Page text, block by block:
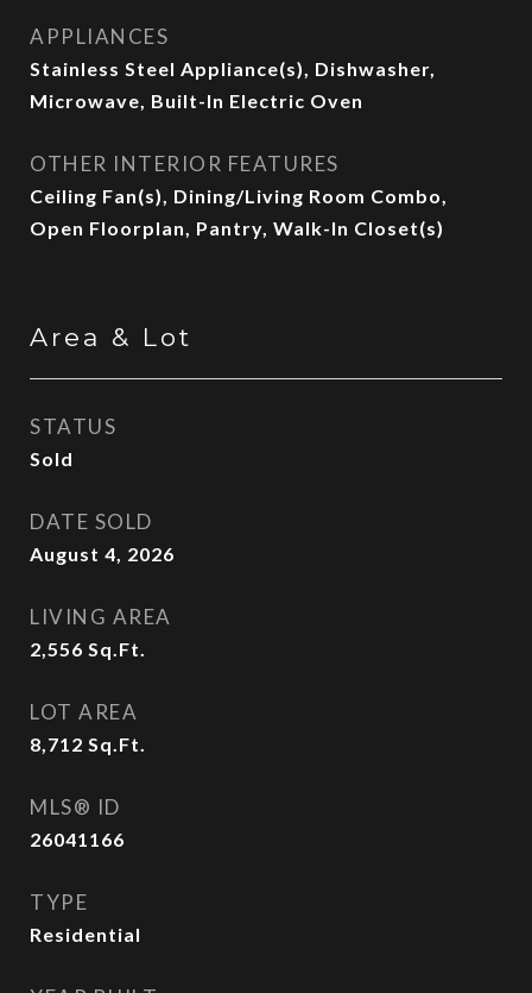
APPLIANCES
Stainless Steel Appliance(s), Dishwasher,
Microwave, Built-In Electric Oven
OTHER INTERIOR FEATURES
Ceiling Fan(s), Dining/Living Room Combo,
Open Floorplan, Pantry, Walk-In Closet(s)
Area & Lot
STATUS
Sold
DATE SOLD
August 4, 2026
LIVING AREA
2,556 Sq.Ft.
LOT AREA
8,712 Sq.Ft.
MLS® ID
26041166
TYPE
Residential